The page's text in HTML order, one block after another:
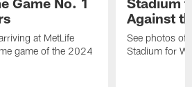
at MetLife
game of the 2024
Against
See photos of
Stadium for